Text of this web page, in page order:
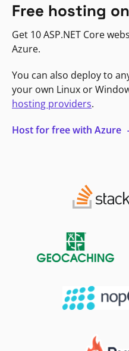
Free hosting
Get 10 ASP.NET Core
Azure.
You can also deploy to
your own Linux or
hosting providers.
Host for free with Azure